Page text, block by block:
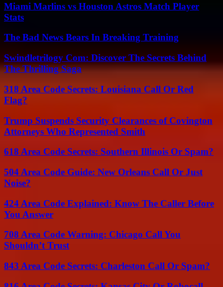
Miami Marlins vs Houston Astros Match Player
Stats
The Bad News Bears In Breaking Training
Swindletrilogy Com: Discover The Secrets Behind
The Thrilling Saga
318 Area Code Secrets: Louisiana Call Or Red
Flag?
Trump Suspends Security Clearances of Covington
Attorneys Who Represented Smith
618 Area Code Secrets: Southern Illinois Or Spam?
504 Area Code Guide: New Orleans Call Or Just
Noise?
424 Area Code Explained: Know The Caller Before
You Answer
708 Area Code Warning: Chicago Call You
Shouldn’t Trust
843 Area Code Secrets: Charleston Call Or Spam?